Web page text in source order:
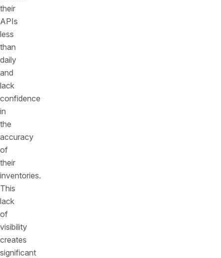
their
APIs
less
than
daily
and
lack
confidence
in
the
accuracy
of
their
inventories.
This
lack
of
visibility
creates
significant